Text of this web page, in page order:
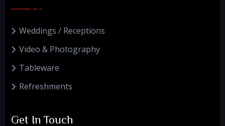
Weddings / Receptions
Video & Photography
Tableware
Refreshments
Get In Touch